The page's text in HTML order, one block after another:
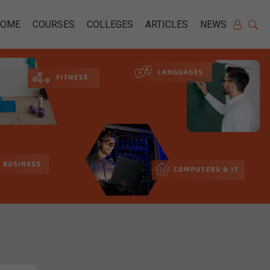
COURSES COLLEGES ARTICLES NEWS